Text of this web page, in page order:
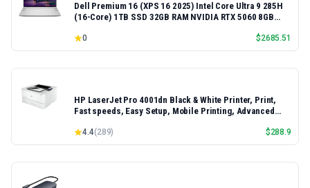
Dell Premium 16 (XPS 16 2025) Intel Core Ultra 9 285H
(16-Core) 1TB SSD 32GB RAM NVIDIA RTX 5060 8GB
0 $2685.51
HP LaserJet Pro 4001dn Black & White Printer, Print,
Fast speeds, Easy Setup, Mobile Printing, Advanced
Model 4001dn, Duplex Printing
4.4(289) $288.9